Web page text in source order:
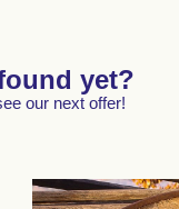
yet?
our next offer!